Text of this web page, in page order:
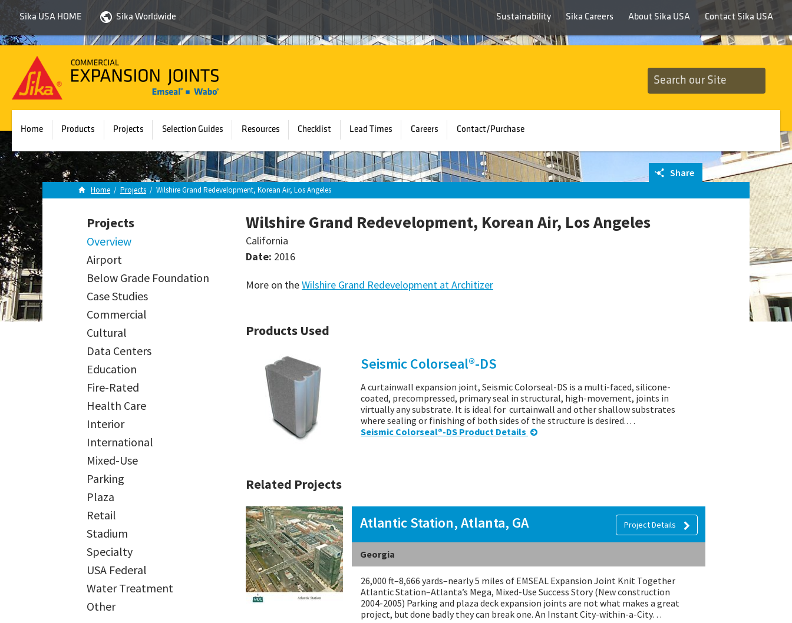
Sika USA HOME Sika Worldwide Sustainability Sika Careers About Sika USA Contact Sika USA
Emseal
Home Products Projects Selection Guides Resources Checklist Lead Times Careers Contact/Purchase
Share
Home / Projects / Wilshire Grand Redevelopment, Korean Air, Los Angeles
Projects
Overview
Airport
Below Grade Foundation
Case Studies
Commercial
Cultural
Data Centers
Education
Fire-Rated
Health Care
Interior
International
Mixed-Use
Parking
Plaza
Retail
Stadium
Specialty
USA Federal
Water Treatment
Other
Wilshire Grand Redevelopment, Korean Air, Los Angeles
California
Date: 2016
More on theWilshire Grand Redevelopment at Architizer
Products Used
Seismic Colorseal®-DS
A curtainwall expansion joint, Seismic Colorseal-DS is a multi-faced, silicone-
coated, precompressed, primary seal in structural, high-movement, joints in
virtually any substrate. It is ideal for curtainwall and other shallow substrates
where sealing or finishing of both sides of the structure is desired.…
Seismic Colorseal®-DS Product Details
Related Projects
Atlantic Station, Atlanta, GA Project Details
Georgia
26,000 ft–8,666 yards–nearly 5 miles of EMSEAL Expansion Joint Knit Together
Atlantic Station–Atlanta’s Mega, Mixed-Use Success Story (New construction
2004-2005) Parking and plaza deck expansion joints are not what makes a great
project, but done badly they can break one. An Instant City-within-a-City…